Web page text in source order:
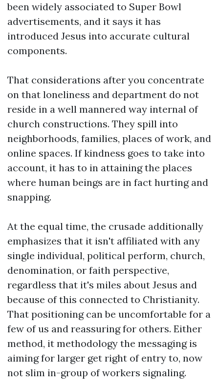
been widely associated to Super Bowl
advertisements, and it says it has
introduced Jesus into accurate cultural
components.
That considerations after you concentrate
on that loneliness and department do not
reside in a well mannered way internal of
church constructions. They spill into
neighborhoods, families, places of work, and
online spaces. If kindness goes to take into
account, it has to in attaining the places
where human beings are in fact hurting and
snapping.
At the equal time, the crusade additionally
emphasizes that it isn't affiliated with any
single individual, political perform, church,
denomination, or faith perspective,
regardless that it's miles about Jesus and
because of this connected to Christianity.
That positioning can be uncomfortable for a
few of us and reassuring for others. Either
method, it methodology the messaging is
aiming for larger get right of entry to, now
not slim in-group of workers signaling.